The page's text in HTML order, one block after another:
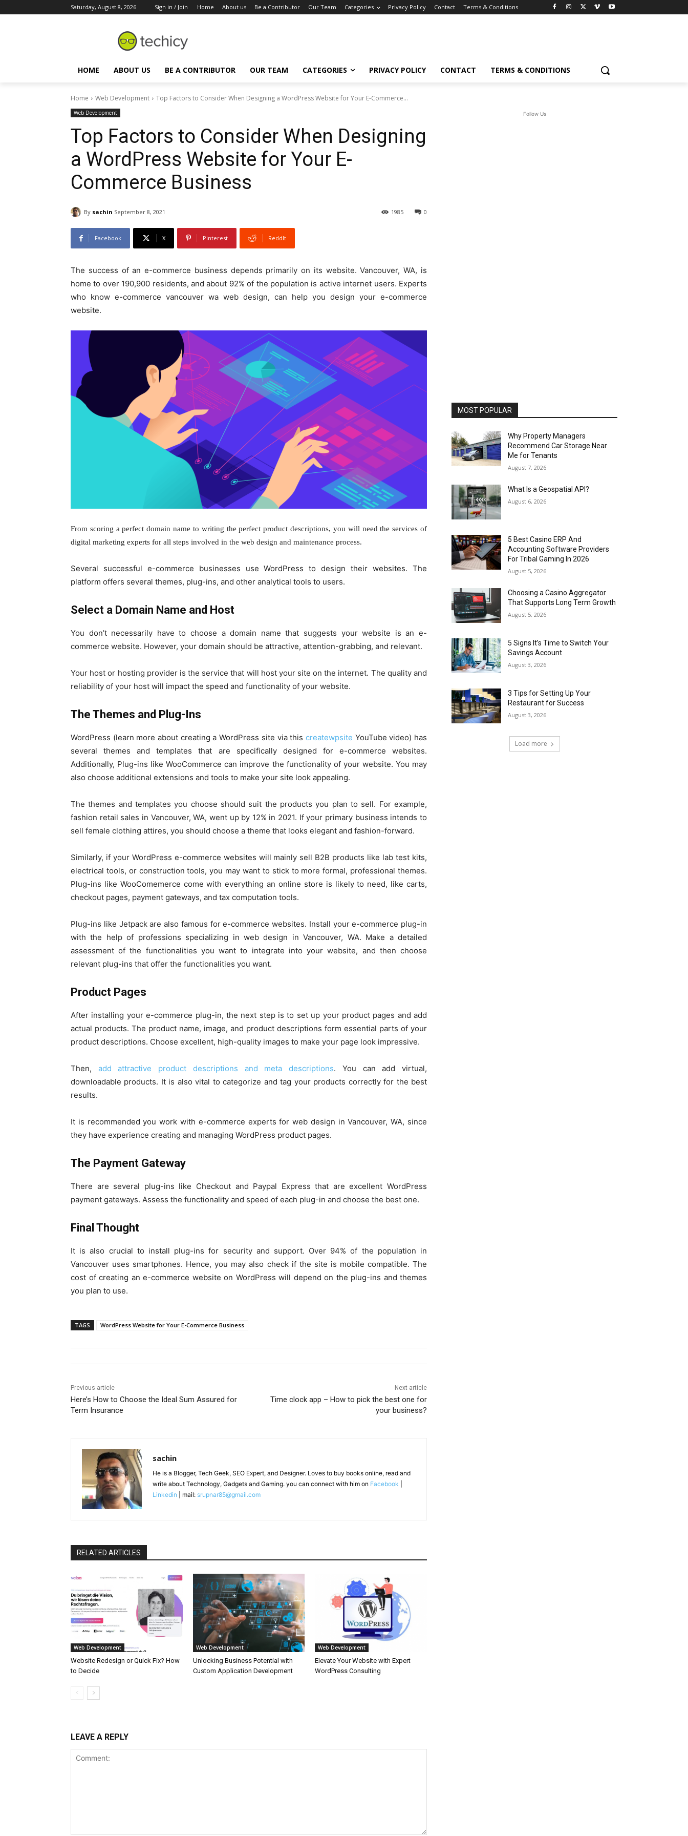
Saturday, August 8, 2026 Sign in / Join Home About us Be a Contributor Our Team Categories Privacy Policy Contact Terms & Conditions
HOME ABOUT US BE A CONTRIBUTOR OUR TEAM CATEGORIES PRIVACY POLICY CONTACT TERMS & CONDITIONS
Home Web Development Top Factors to Consider When Designing a WordPress Website for Your E-Commerce...
Web Development
Top Factors to Consider When Designing
a WordPress Website for Your E-
Commerce Business
By sachin September 8, 2021 0
1985
Facebook X Pinterest ReddIt
The success of an e-commerce business depends primarily on its website. Vancouver, WA, is
home to over 190,900 residents, and about 92% of the population is active internet users. Experts
who know e-commerce vancouver wa web design, can help you design your e-commerce
website.
From scoring a perfect domain name to writing the perfect product descriptions, you will need the services of
digital marketing experts for all steps involved in the web design and maintenance process.
Several successful e-commerce businesses use WordPress to design their websites. The
platform offers several themes, plug-ins, and other analytical tools to users.
Select a Domain Name and Host
You don’t necessarily have to choose a domain name that suggests your website is an e-
commerce website. However, your domain should be attractive, attention-grabbing, and relevant.
Your host or hosting provider is the service that will host your site on the internet. The quality and
reliability of your host will impact the speed and functionality of your website.
The Themes and Plug-Ins
WordPress (learn more about creating a WordPress site via this createwpsite YouTube video) has
several themes and templates that are specifically designed for e-commerce websites.
Additionally, Plug-ins like WooCommerce can improve the functionality of your website. You may
also choose additional extensions and tools to make your site look appealing.
The themes and templates you choose should suit the products you plan to sell. For example,
fashion retail sales in Vancouver, WA, went up by 12% in 2021. If your primary business intends to
sell female clothing attires, you should choose a theme that looks elegant and fashion-forward.
Similarly, if your WordPress e-commerce websites will mainly sell B2B products like lab test kits,
electrical tools, or construction tools, you may want to stick to more formal, professional themes.
Plug-ins like WooComemerce come with everything an online store is likely to need, like carts,
checkout pages, payment gateways, and tax computation tools.
Plug-ins like Jetpack are also famous for e-commerce websites. Install your e-commerce plug-in
with the help of professions specializing in web design in Vancouver, WA. Make a detailed
assessment of the functionalities you want to integrate into your website, and then choose
relevant plug-ins that offer the functionalities you want.
Product Pages
After installing your e-commerce plug-in, the next step is to set up your product pages and add
actual products. The product name, image, and product descriptions form essential parts of your
product descriptions. Choose excellent, high-quality images to make your page look impressive.
Then, add attractive product descriptions and meta descriptions. You can add virtual,
downloadable products. It is also vital to categorize and tag your products correctly for the best
results.
It is recommended you work with e-commerce experts for web design in Vancouver, WA, since
they have experience creating and managing WordPress product pages.
The Payment Gateway
There are several plug-ins like Checkout and Paypal Express that are excellent WordPress
payment gateways. Assess the functionality and speed of each plug-in and choose the best one.
Final Thought
It is also crucial to install plug-ins for security and support. Over 94% of the population in
Vancouver uses smartphones. Hence, you may also check if the site is mobile compatible. The
cost of creating an e-commerce website on WordPress will depend on the plug-ins and themes
you plan to use.
TAGS WordPress Website for Your E-Commerce Business
Previous article
Here’s How to Choose the Ideal Sum Assured for
Term Insurance
Next article
Time clock app – How to pick the best one for
your business?
sachin
He is a Blogger, Tech Geek, SEO Expert, and Designer. Loves to buy books online, read and
write about Technology, Gadgets and Gaming. you can connect with him on Facebook
Linkedin | mail: srupnar85@gmail.com
RELATED ARTICLES
Web Development
Website Redesign or Quick Fix? How
to Decide
Web Development
Unlocking Business Potential with
Custom Application Development
Web Development
Elevate Your Website with Expert
WordPress Consulting
LEAVE A REPLY
Follow Us
MOST POPULAR
Why Property Managers
Recommend Car Storage Near
Me for Tenants
August 7, 2026
What Is a Geospatial API?
August 6, 2026
5 Best Casino ERP And
Accounting Software Providers
For Tribal Gaming In 2026
August 5, 2026
Choosing a Casino Aggregator
That Supports Long Term Growth
August 5, 2026
5 Signs It’s Time to Switch Your
Savings Account
August 3, 2026
3 Tips for Setting Up Your
Restaurant for Success
August 3, 2026
Load more